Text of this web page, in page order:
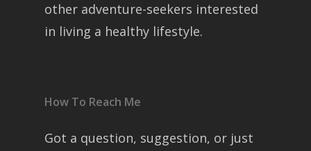
other adventure-seekers interested
in living a healthy lifestyle.
How To Reach Me
Got a question, suggestion, or just